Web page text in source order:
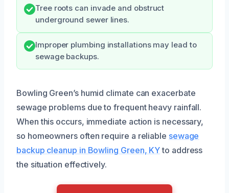
Tree roots can invade and obstruct
underground sewer lines.
Improper plumbing installations may lead to
sewage backups.
Bowling Green’s humid climate can exacerbate
sewage problems due to frequent heavy rainfall.
When this occurs, immediate action is necessary,
so homeowners often require a reliable sewage
backup cleanup in Bowling Green, KYto address
the situation effectively.